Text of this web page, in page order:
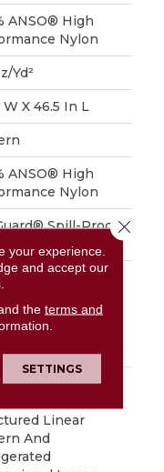
ANSO® High
Nylon
yd²
W X 46.5 In L
ANSO® High
Nylon
Spill-Proof
Year Limited
Warranty,
25 Year
Warranty
By Grasscloth,
Linear
And
your experience.
and accept our
the terms and
SETTINGS
Close